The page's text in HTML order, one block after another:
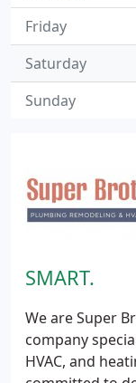
SMART.
We are Super
company
HVAC, and
Friday
Saturday
Sunday